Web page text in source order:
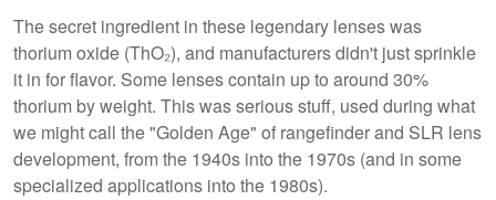
The secret ingredient in these legendary lenses was
thorium oxide (ThO₂), and manufacturers didn't just sprinkle
it in for flavor. Some lenses contain up to around 30%
thorium by weight. This was serious stuff, used during what
we might call the "Golden Age" of rangefinder and SLR lens
development, from the 1940s into the 1970s (and in some
specialized applications into the 1980s).